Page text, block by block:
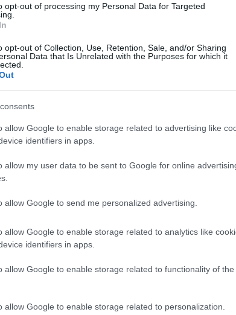
opt-out of processing my Personal Data for Targeted
opt-out of Collection, Use, Retention, Sale, and/or Sharing
Data that Is Unrelated with the Purposes for which it
allow Google to enable storage related to advertising like
identifiers in apps.
allow my user data to be sent to Google for online
allow Google to send me personalized advertising.
allow Google to enable storage related to analytics like
identifiers in apps.
allow Google to enable storage related to functionality of the
allow Google to enable storage related to personalization.
partnership
impact of
,reliability
for professional racers and enthusiasts.
depend on Öhlins as their original
two-wheel and four-wheel vehicles.
between Andreani and Öhlins has been
across various applications. Robert
& Product Management
“Celebrating 20 years of partnership is
the trust and enthusiasm we have cultivated
role in our achievements, helping us to push